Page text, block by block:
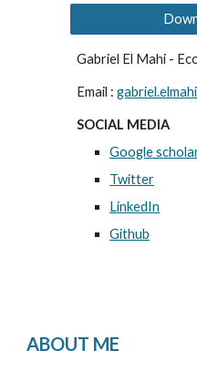
Gabriel El Mahi -
Email :
SOCIAL MEDIA
Google
Twitter
LinkedIn
Github
ABOUT ME